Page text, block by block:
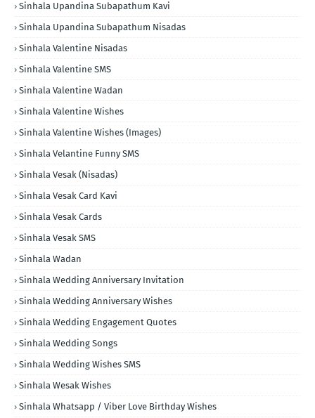
Sinhala Upandina Subapathum Kavi
Sinhala Upandina Subapathum Nisadas
Sinhala Valentine Nisadas
Sinhala Valentine SMS
Sinhala Valentine Wadan
Sinhala Valentine Wishes
Sinhala Valentine Wishes (Images)
Sinhala Velantine Funny SMS
Sinhala Vesak (Nisadas)
Sinhala Vesak Card Kavi
Sinhala Vesak Cards
Sinhala Vesak SMS
Sinhala Wadan
Sinhala Wedding Anniversary Invitation
Sinhala Wedding Anniversary Wishes
Sinhala Wedding Engagement Quotes
Sinhala Wedding Songs
Sinhala Wedding Wishes SMS
Sinhala Wesak Wishes
Sinhala Whatsapp / Viber Love Birthday Wishes